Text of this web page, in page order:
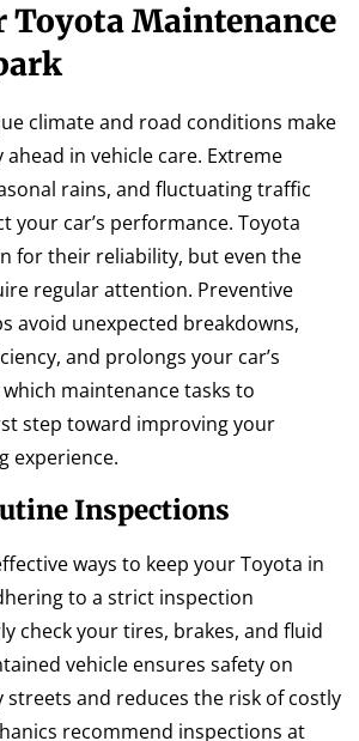
Toyota Maintenance
climate and road conditions make
in vehicle care. Extreme
rains, and fluctuating traffic
your car’s performance. Toyota
for their reliability, but even the
regular attention. Preventive
avoid unexpected breakdowns,
and prolongs your car’s
maintenance tasks to
step toward improving your
experience.
Inspections
ways to keep your Toyota in
to a strict inspection
check your tires, brakes, and fluid
vehicle ensures safety on
streets and reduces the risk of costly
recommend inspections at